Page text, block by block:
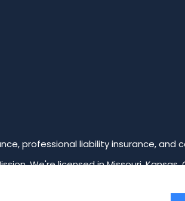
professional liability insurance, and
We're licensed in Missouri,